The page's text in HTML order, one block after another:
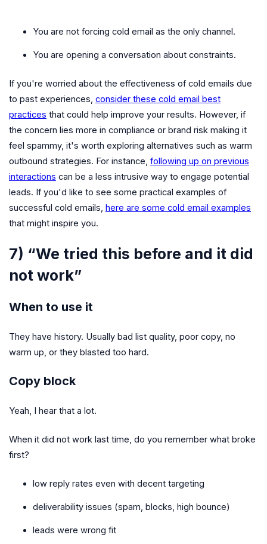
You are not forcing cold email as the only channel.
You are opening a conversation about constraints.
If you're worried about the effectiveness of cold emails due
to past experiences, consider these cold email best
practices that could help improve your results. However, if
the concern lies more in compliance or brand risk making it
feel spammy, it's worth exploring alternatives such as warm
outbound strategies. For instance, following up on previous
interactions can be a less intrusive way to engage potential
leads. If you'd like to see some practical examples of
successful cold emails, here are some cold email examples
that might inspire you.
7) “We tried this before and it did
not work”
When to use it
They have history. Usually bad list quality, poor copy, no
warm up, or they blasted too hard.
Copy block
Yeah, I hear that a lot.
When it did not work last time, do you remember what broke
first?
low reply rates even with decent targeting
deliverability issues (spam, blocks, high bounce)
leads were wrong fit